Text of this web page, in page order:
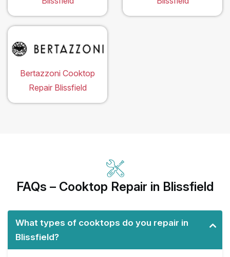
Bertazzoni Cooktop
Repair Blissfield
FAQs – Cooktop Repair in Blissfield
What types of cooktops do you repair in
Blissfield?